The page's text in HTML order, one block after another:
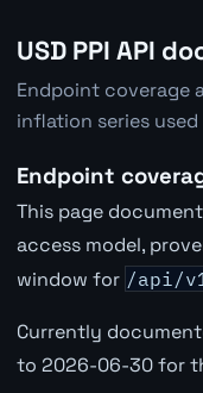
USD PPI API
Endpoint
inflation series
Endpoint
This page
access model,
window for /api/
Currently
to 2026-06-30 for